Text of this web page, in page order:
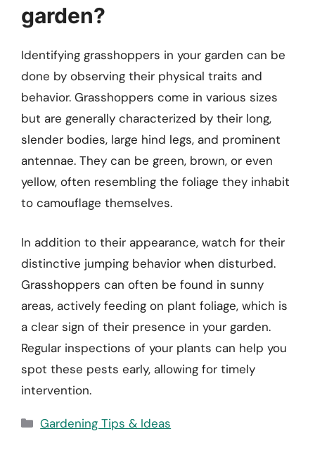
garden?
Identifying grasshoppers in your garden can be
done by observing their physical traits and
behavior. Grasshoppers come in various sizes
but are generally characterized by their long,
slender bodies, large hind legs, and prominent
antennae. They can be green, brown, or even
yellow, often resembling the foliage they inhabit
to camouflage themselves.
In addition to their appearance, watch for their
distinctive jumping behavior when disturbed.
Grasshoppers can often be found in sunny
areas, actively feeding on plant foliage, which is
a clear sign of their presence in your garden.
Regular inspections of your plants can help you
spot these pests early, allowing for timely
intervention.
Categories
Gardening Tips & Ideas